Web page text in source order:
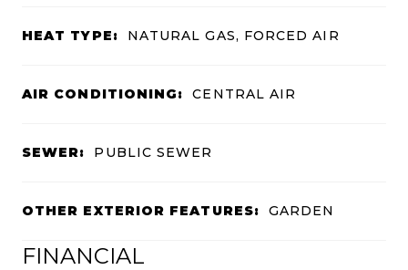
HEAT TYPE: NATURAL GAS, FORCED AIR
AIR CONDITIONING: CENTRAL AIR
SEWER: PUBLIC SEWER
OTHER EXTERIOR FEATURES: GARDEN
FINANCIAL